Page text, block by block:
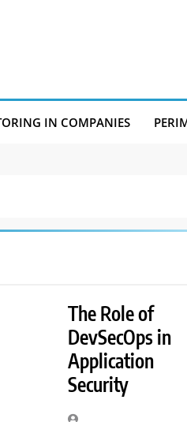
IN COMPANIES
The Role of
DevSecOps in
Application
Security